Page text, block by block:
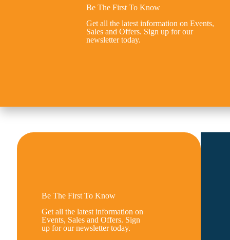
Be The First To Know
Get all the latest information on Events,
Sales and Offers. Sign up for our
newsletter today.
Be The First To Know
Get all the latest information on
Events, Sales and Offers. Sign
up for our newsletter today.